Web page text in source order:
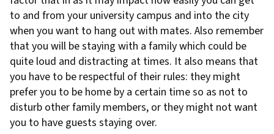
to and from your university campus and into the city
when you want to hang out with mates. Also remember
that you will be staying with a family which could be
quite loud and distracting at times. It also means that
you have to be respectful of their rules: they might
prefer you to be home by a certain time so as not to
disturb other family members, or they might not want
you to have guests staying over.